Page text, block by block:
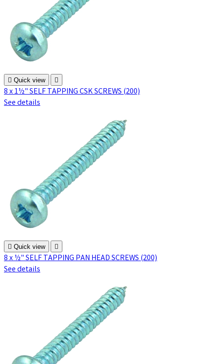
 Quick view 
8 x 1½" SELF TAPPING CSK SCREWS (200)
See details
 Quick view 
8 x ½" SELF TAPPING PAN HEAD SCREWS (200)
See details